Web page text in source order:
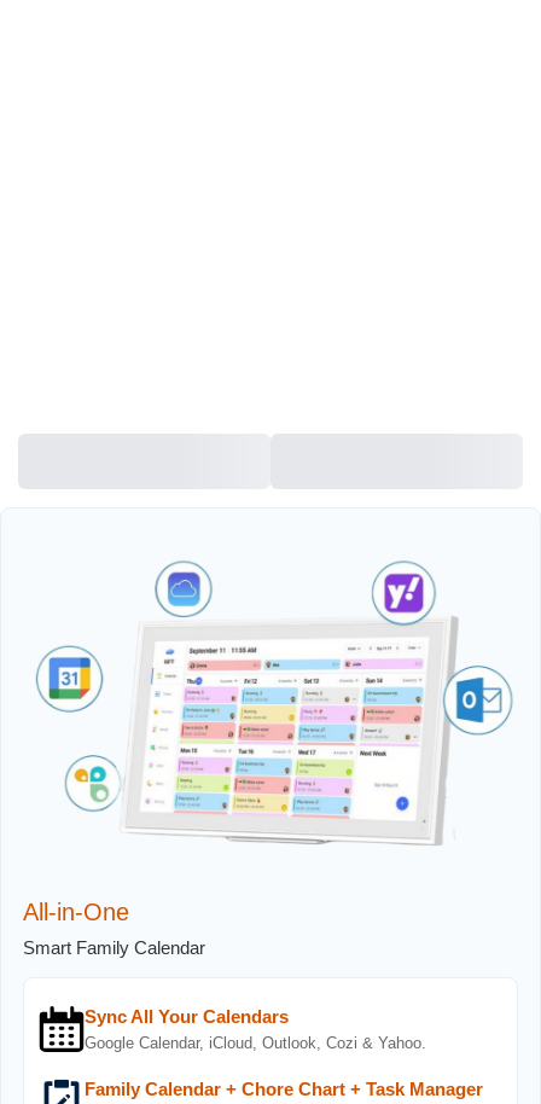
All-in-One
Smart Family Calendar
Sync All Your Calendars
Google Calendar, iCloud, Outlook, Cozi & Yahoo.
Family Calendar + Chore Chart + Task Manager